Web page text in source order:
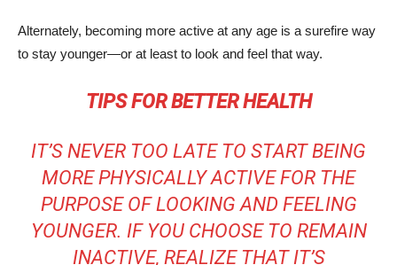
Alternately, becoming more active at any age is a surefire way
to stay younger—or at least to look and feel that way.
TIPS FOR BETTER HEALTH
IT’S NEVER TOO LATE TO START BEING
MORE PHYSICALLY ACTIVE FOR THE
PURPOSE OF LOOKING AND FEELING
YOUNGER. IF YOU CHOOSE TO REMAIN
INACTIVE, REALIZE THAT IT’S